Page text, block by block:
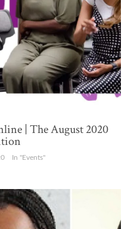
| The August 2020
In "Events"